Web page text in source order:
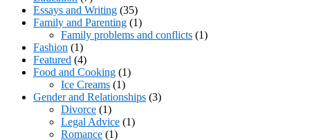
Essays and Writing (35)
Family and Parenting (1)
Family problems and conflicts (1)
Fashion (1)
Featured (4)
Food and Cooking (1)
Ice Creams (1)
Gender and Relationships (3)
Divorce (1)
Legal Advice (1)
Romance (1)